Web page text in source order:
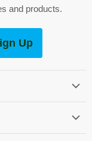
and products.
Up